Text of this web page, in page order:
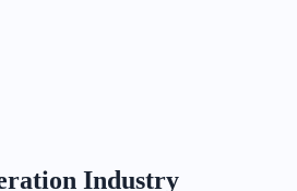
Industry